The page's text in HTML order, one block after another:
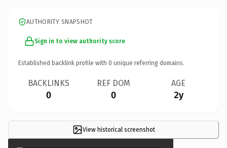
AUTHORITY SNAPSHOT
Sign in to view authority score
Established backlink profile with 0 unique referring domains.
BACKLINKS
0
REF DOM
0
AGE
2y
View historical screenshot×